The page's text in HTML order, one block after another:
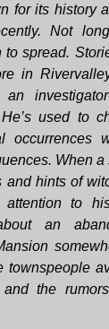
for its history
Not
to spread.
in
used to
occurrences
When a
and hints of
to
an
townspeople
and the